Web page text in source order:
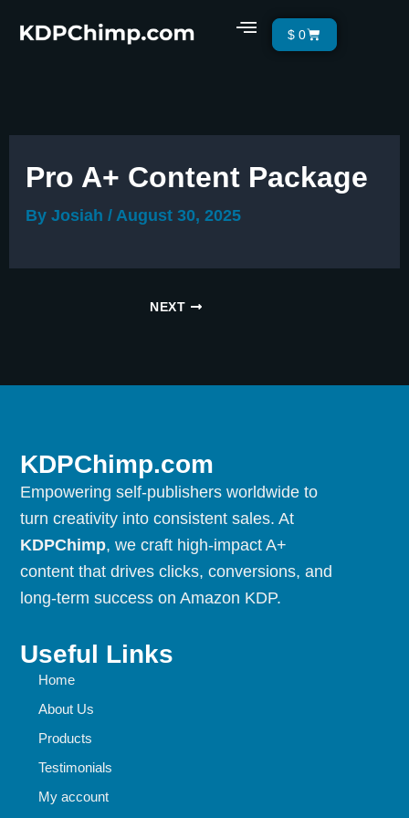
Menu
$ 0Cart
Pro A+ Content Package
By Josiah / August 30, 2025
NEXT
KDPChimp.com
Empowering self-publishers worldwide to
turn creativity into consistent sales. At
KDPChimp, we craft high-impact A+
content that drives clicks, conversions, and
long-term success on Amazon KDP.
Useful Links
Home
About Us
Products
Testimonials
My account